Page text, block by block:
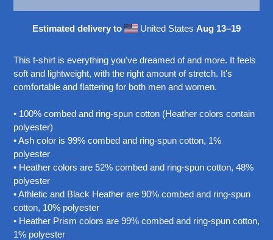
Estimated delivery to United StatesAug 13⁠–19
to
your
cart
This t-shirt is everything you've dreamed of and more. It feels
soft and lightweight, with the right amount of stretch. It's
comfortable and flattering for both men and women.
• 100% combed and ring-spun cotton (Heather colors contain
polyester)
• Ash color is 99% combed and ring-spun cotton, 1%
polyester
• Heather colors are 52% combed and ring-spun cotton, 48%
polyester
• Athletic and Black Heather are 90% combed and ring-spun
cotton, 10% polyester
• Heather Prism colors are 99% combed and ring-spun cotton,
1% polyester